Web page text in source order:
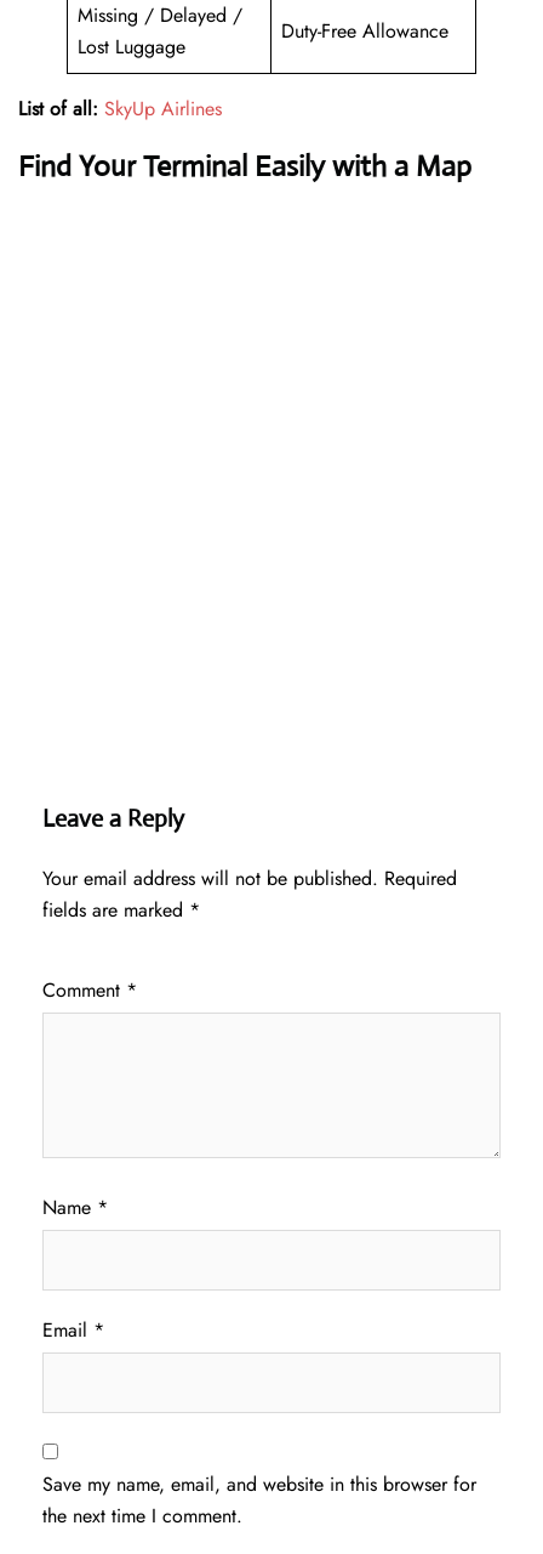
Missing / Delayed /
Lost Luggage
Duty-Free Allowance
List of all: SkyUp Airlines
Find Your Terminal Easily with a Map
Leave a Reply
Your email address will not be published. Required
fields are marked *
Comment *
Name *
Email *
Save my name, email, and website in this browser for
the next time I comment.